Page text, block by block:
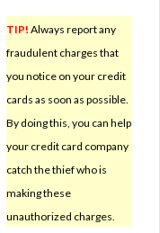
TIP! Always report any
fraudulent charges that
you notice on your credit
cards as soon as possible.
By doing this, you can help
your credit card company
catch the thief who is
making these
unauthorized charges.